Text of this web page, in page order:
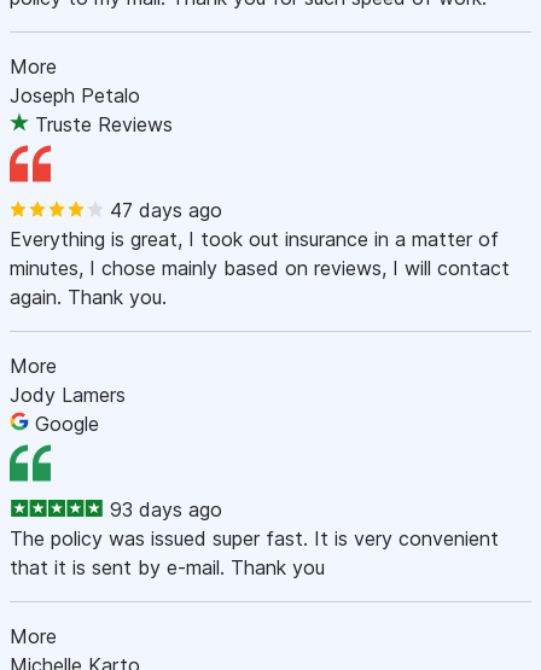
More
Joseph Petalo
Truste Reviews
47 days ago
Everything is great, I took out insurance in a matter of
minutes, I chose mainly based on reviews, I will contact
again. Thank you.
More
Jody Lamers
Google
93 days ago
The policy was issued super fast. It is very convenient
that it is sent by e-mail. Thank you
More
Michelle Karto